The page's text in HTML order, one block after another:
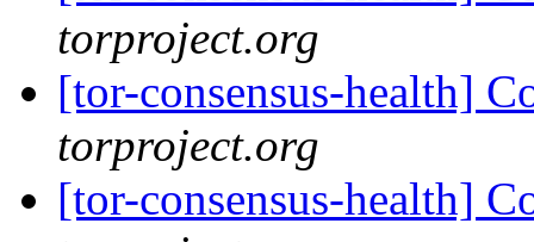
torproject.org
[tor-consensus-health]
torproject.org
[tor-consensus-health]